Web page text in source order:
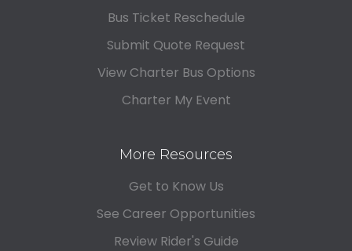
Bus Ticket Reschedule
Submit Quote Request
View Charter Bus Options
Charter My Event
More Resources
Get to Know Us
See Career Opportunities
Review Rider's Guide